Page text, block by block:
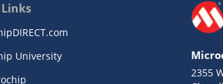
University
2355